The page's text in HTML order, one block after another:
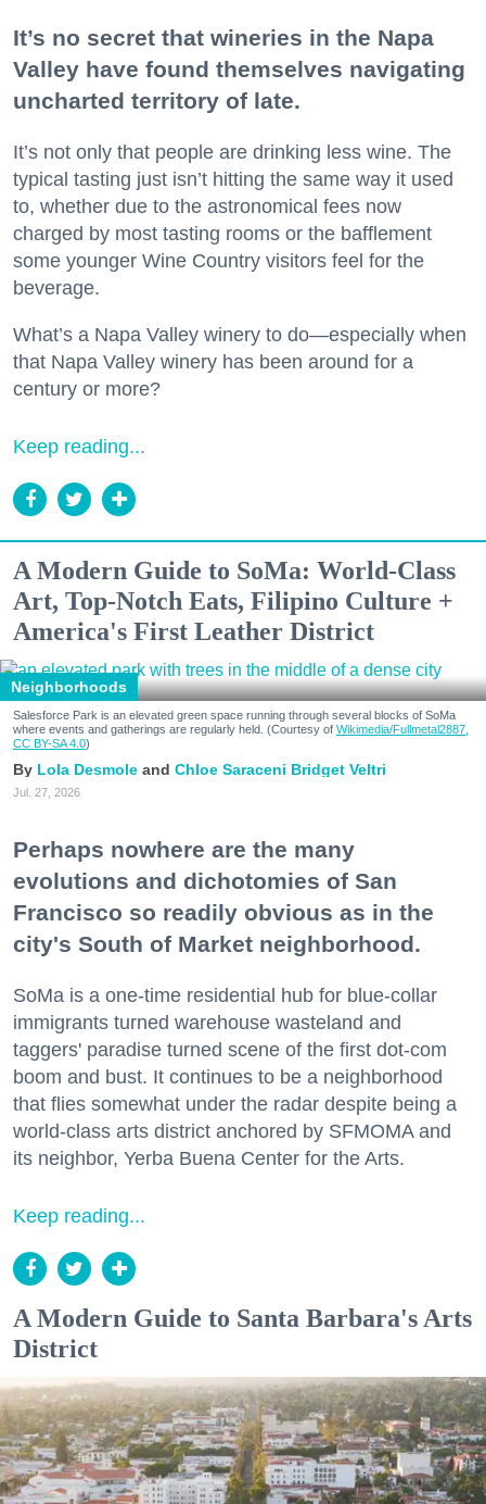
It’s no secret that wineries in the Napa
Valley have found themselves navigating
uncharted territory of late.
It’s not only that people are drinking less wine. The
typical tasting just isn’t hitting the same way it used
to, whether due to the astronomical fees now
charged by most tasting rooms or the bafflement
some younger Wine Country visitors feel for the
beverage.
What’s a Napa Valley winery to do—especially when
that Napa Valley winery has been around for a
century or more?
Keep reading...
A Modern Guide to SoMa: World-Class
Art, Top-Notch Eats, Filipino Culture +
America's First Leather District
Neighborhoods
Salesforce Park is an elevated green space running through several blocks of SoMa
where events and gatherings are regularly held. (Courtesy of Wikimedia/Fullmetal2887,
CC BY-SA 4.0)
Lola Desmole Chloe Saraceni Bridget Veltri
Jul. 27, 2026
Perhaps nowhere are the many
evolutions and dichotomies of San
Francisco so readily obvious as in the
city's South of Market neighborhood.
SoMa is a one-time residential hub for blue-collar
immigrants turned warehouse wasteland and
taggers' paradise turned scene of the first dot-com
boom and bust. It continues to be a neighborhood
that flies somewhat under the radar despite being a
world-class arts district anchored by SFMOMA and
its neighbor, Yerba Buena Center for the Arts.
Keep reading...
A Modern Guide to Santa Barbara's Arts
District